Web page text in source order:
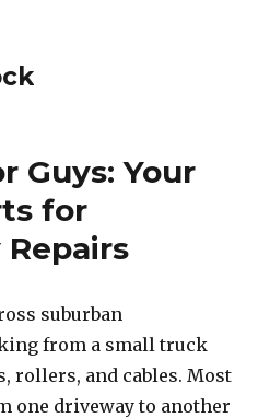
Guys: Your
for
suburban
from a small truck
rollers, and cables. Most
one driveway to another